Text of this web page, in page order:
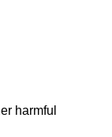
harmful